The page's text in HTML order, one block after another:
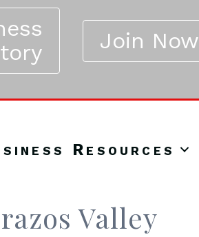
Join Now
Resources
Valley